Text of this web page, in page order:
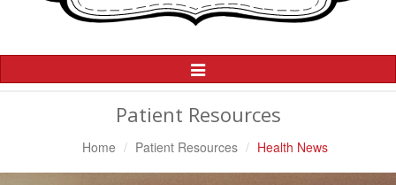
Toggle
Navigation
Patient Resources
Home Patient Resources Health News